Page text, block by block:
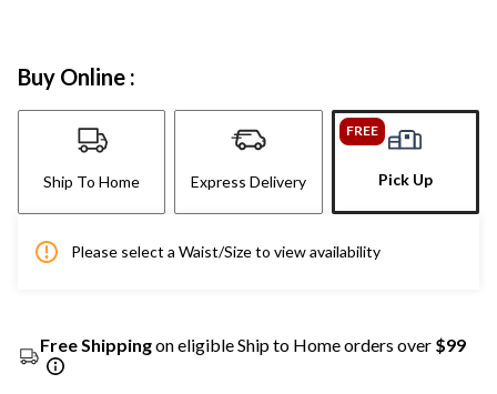
Buy Online :
Ship To Home Express Delivery
FREE
Pick Up
Please select a Waist/Size to view availability
Free Shippingon eligible Ship to Home orders over $99